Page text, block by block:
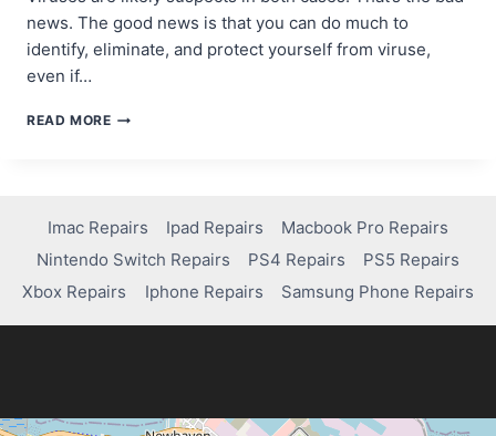
news. The good news is that you can do much to
identify, eliminate, and protect yourself from viruse,
even if…
READ MOREHOW
VIRUSES:
A
SIMPLE
GUIDE
NON-
Imac Repairs Ipad Repairs
Macbook Pro Repairs
Nintendo Switch Repairs
PS4 Repairs
PS5 Repairs
Xbox Repairs
Iphone Repairs Samsung Phone Repairs